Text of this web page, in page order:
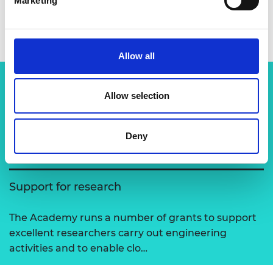
Allow all
Allow selection
Deny
Support for research
The Academy runs a number of grants to support
excellent researchers carry out engineering
activities and to enable clo…